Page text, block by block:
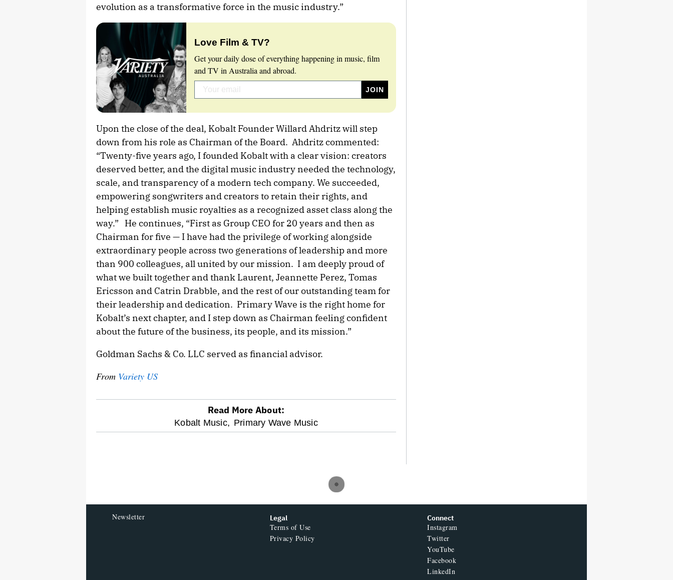
evolution as a transformative force in the music industry.”
Love Film & TV?
Get your daily dose of everything happening in music, film
and TV in Australia and abroad.
Upon the close of the deal, Kobalt Founder Willard Ahdritz will step
down from his role as Chairman of the Board. Ahdritz commented:
“Twenty-five years ago, I founded Kobalt with a clear vision: creators
deserved better, and the digital music industry needed the technology,
scale, and transparency of a modern tech company. We succeeded,
empowering songwriters and creators to retain their rights, and
helping establish music royalties as a recognized asset class along the
way.” He continues, “First as Group CEO for 20 years and then as
Chairman for five — I have had the privilege of working alongside
extraordinary people across two generations of leadership and more
than 900 colleagues, all united by our mission. I am deeply proud of
what we built together and thank Laurent, Jeannette Perez, Tomas
Ericsson and Catrin Drabble, and the rest of our outstanding team for
their leadership and dedication. Primary Wave is the right home for
Kobalt’s next chapter, and I step down as Chairman feeling confident
about the future of the business, its people, and its mission.”
Goldman Sachs & Co. LLC served as financial advisor.
From Variety US
Read More About:
Kobalt Music, Primary Wave Music
Newsletter Legal
Terms of Use
Privacy Policy
Connect
Instagram
Twitter
YouTube
Facebook
LinkedIn